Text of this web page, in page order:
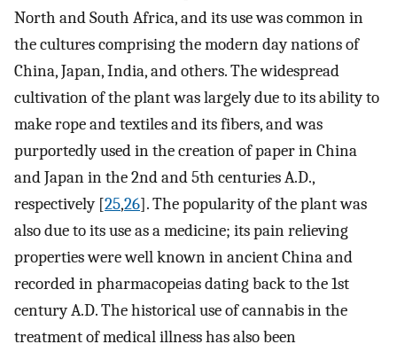
North and South Africa, and its use was common in
the cultures comprising the modern day nations of
China, Japan, India, and others. The widespread
cultivation of the plant was largely due to its ability to
make rope and textiles and its fibers, and was
purportedly used in the creation of paper in China
and Japan in the 2nd and 5th centuries A.D.,
respectively [25,26]. The popularity of the plant was
also due to its use as a medicine; its pain relieving
properties were well known in ancient China and
recorded in pharmacopeias dating back to the 1st
century A.D. The historical use of cannabis in the
treatment of medical illness has also been